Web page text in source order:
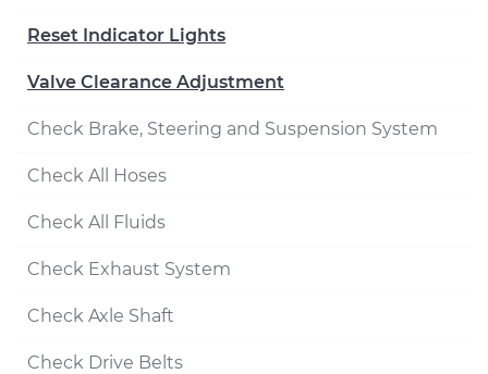
Reset Indicator Lights
Valve Clearance Adjustment
Check Brake, Steering and Suspension System
Check All Hoses
Check All Fluids
Check Exhaust System
Check Axle Shaft
Check Drive Belts